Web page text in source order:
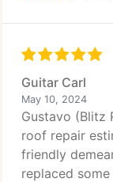
Guitar Carl
May 10, 2024
Gustavo (Blitz
roof repair
friendly
replaced